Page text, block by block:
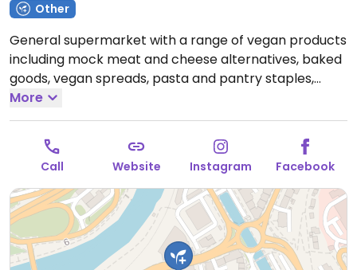
Other
General supermarket with a range of vegan products
including mock meat and cheese alternatives, baked
goods, vegan spreads, pasta and pantry staples,
produce and more. Limited choices nearby.
Mon-Sun 06:00-20:00.
More
Call Website Instagram Facebook